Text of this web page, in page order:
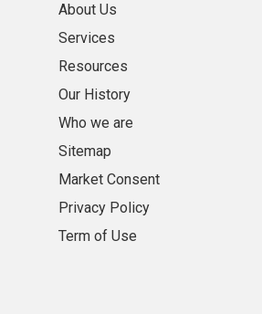
About Us
Services
Resources
Our History
Who we are
Sitemap
Market Consent
Privacy Policy
Term of Use